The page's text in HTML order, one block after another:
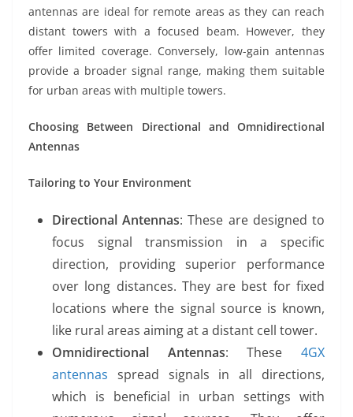
antennas are ideal for remote areas as they can reach
distant towers with a focused beam. However, they
offer limited coverage. Conversely, low-gain antennas
provide a broader signal range, making them suitable
for urban areas with multiple towers.
Choosing Between Directional and Omnidirectional
Antennas
Tailoring to Your Environment
Directional Antennas: These are designed to
focus signal transmission in a specific
direction, providing superior performance
over long distances. They are best for fixed
locations where the signal source is known,
like rural areas aiming at a distant cell tower.
Omnidirectional Antennas: These4GX
antennas spread signals in all directions,
which is beneficial in urban settings with